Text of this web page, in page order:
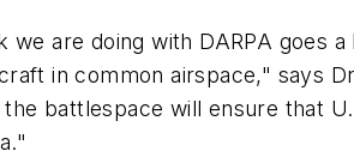
are doing with DARPA goes a
in common airspace," says
battlespace will ensure that